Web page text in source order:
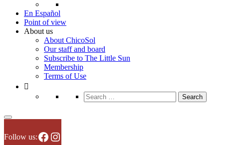
En Español
Point of view
About us
About ChicoSol
Our staff and board
Subscribe to The Little Sun
Membership
Terms of Use
Search
for:
Follow us:Facebook
Instagram